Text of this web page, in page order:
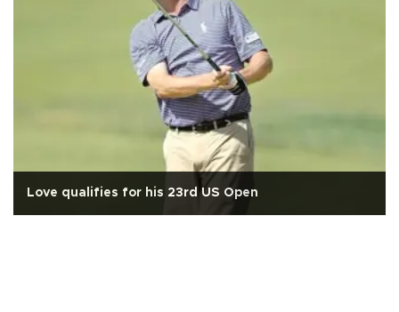
Love qualifies for his 23rd US Open